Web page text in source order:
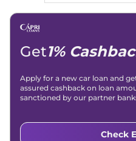
Get1%
Apply for a new car loan and
assured cashback on loan
sanctioned by our partner
Check